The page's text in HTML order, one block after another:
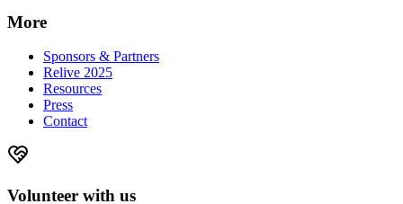
More
Sponsors & Partners
Relive 2025
Resources
Press
Contact
Volunteer with us